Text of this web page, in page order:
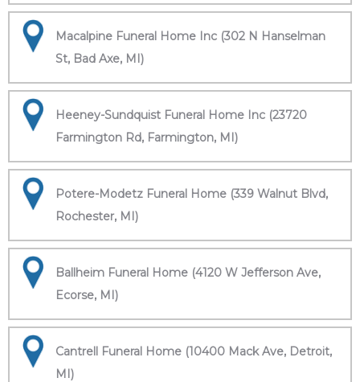
Macalpine Funeral Home Inc (302 N Hanselman
St, Bad Axe, MI)
Heeney-Sundquist Funeral Home Inc (23720
Farmington Rd, Farmington, MI)
Potere-Modetz Funeral Home (339 Walnut Blvd,
Rochester, MI)
Ballheim Funeral Home (4120 W Jefferson Ave,
Ecorse, MI)
Cantrell Funeral Home (10400 Mack Ave, Detroit,
MI)